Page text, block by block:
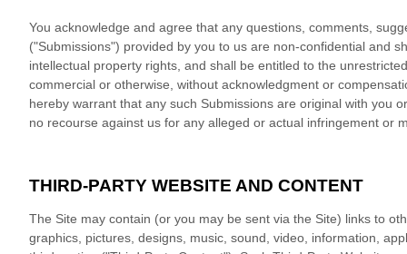
You acknowledge and agree that any questions, comments,
("Submissions") provided by you to us are non-confidential and
intellectual property rights, and shall be entitled to the
commercial or otherwise, without acknowledgment or
hereby warrant that any such Submissions are original with you
no recourse against us for any alleged or actual infringement or
THIRD-PARTY WEBSITE AND CONTENT
The Site may contain (or you may be sent via the Site) links to
graphics, pictures, designs, music, sound, video, information,